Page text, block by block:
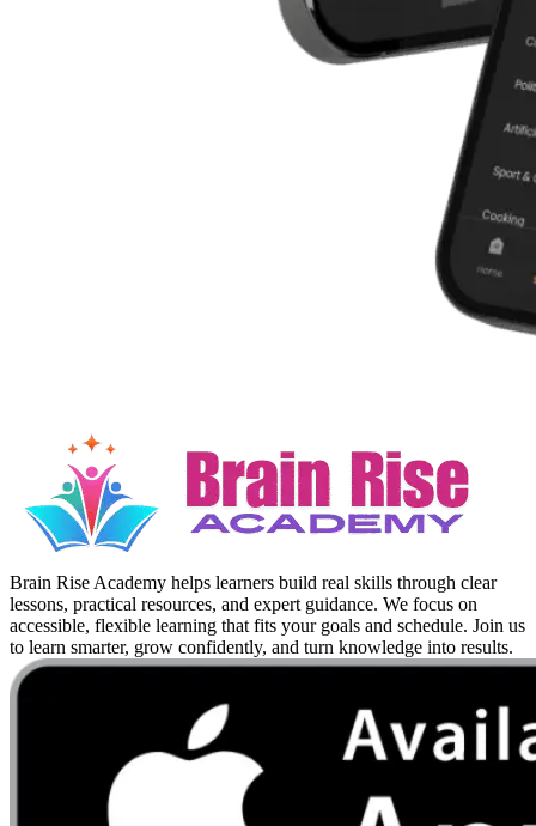
Brain Rise Academy helps learners build real skills through clear
lessons, practical resources, and expert guidance. We focus on
accessible, flexible learning that fits your goals and schedule. Join us
to learn smarter, grow confidently, and turn knowledge into results.